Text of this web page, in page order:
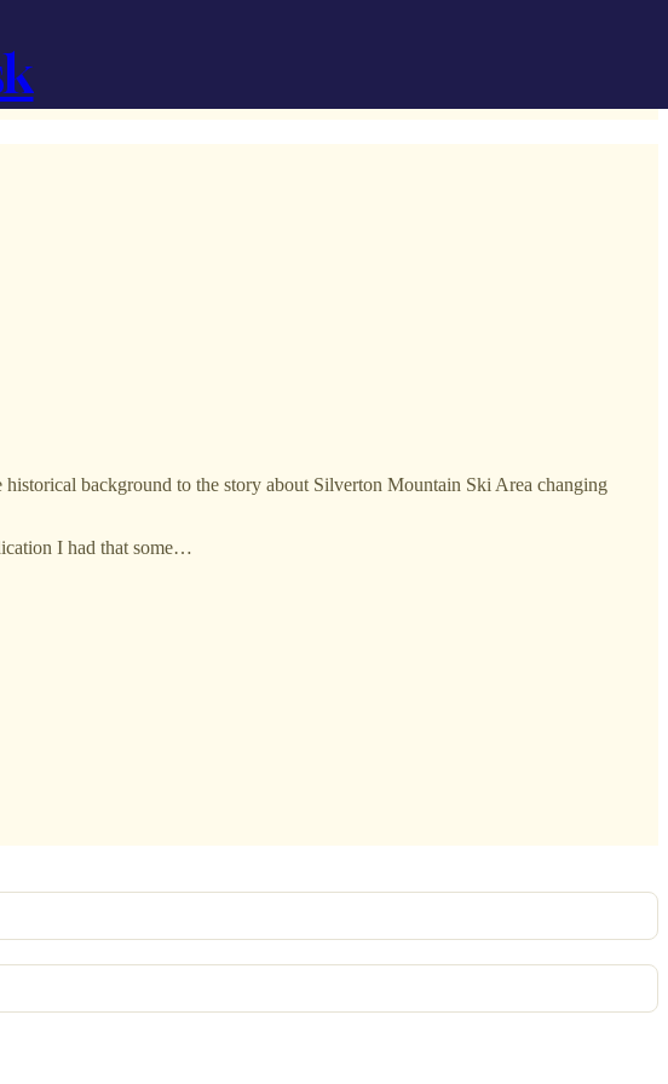
background to the story about Silverton Mountain Ski Area changing
I had that some…